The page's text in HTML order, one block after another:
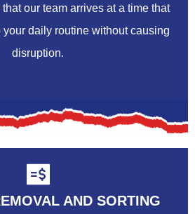
our team arrives at a time that
daily routine without causing
disruption.
AND SORTING